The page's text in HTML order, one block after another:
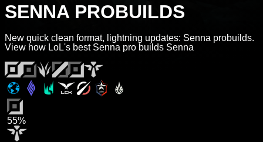
SENNA PROBUILDS
New quick clean format, lightning updates: Senna probuilds.
View how LoL's best Senna pro builds Senna
55%